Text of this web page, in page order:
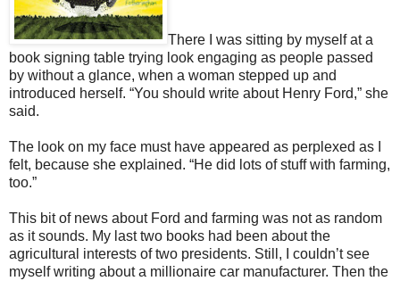
There I was sitting by myself at a
book signing table trying look engaging as people passed
by without a glance, when a woman stepped up and
introduced herself. “You should write about Henry Ford,” she
said.
The look on my face must have appeared as perplexed as I
felt, because she explained. “He did lots of stuff with farming,
too.”
This bit of news about Ford and farming was not as random
as it sounds. My last two books had been about the
agricultural interests of two presidents. Still, I couldn’t see
myself writing about a millionaire car manufacturer. Then the